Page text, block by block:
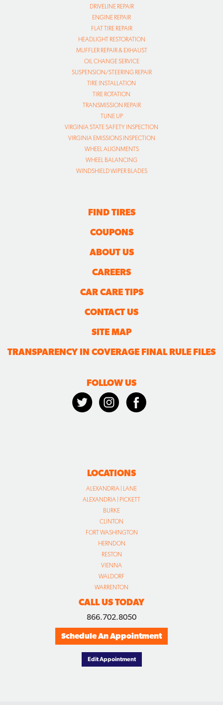
DRIVELINE REPAIR
ENGINE REPAIR
FLAT TIRE REPAIR
HEADLIGHT RESTORATION
MUFFLER REPAIR & EXHAUST
OIL CHANGE SERVICE
SUSPENSION/STEERING REPAIR
TIRE INSTALLATION
TIRE ROTATION
TRANSMISSION REPAIR
TUNE UP
VIRGINIA STATE SAFETY INSPECTION
VIRGINIA EMISSIONS INSPECTION
WHEEL ALIGNMENTS
WHEEL BALANCING
WINDSHIELD WIPER BLADES
FIND TIRES
COUPONS
ABOUT US
CAREERS
CAR CARE TIPS
CONTACT US
SITE MAP
TRANSPARENCY IN COVERAGE FINAL RULE FILES
FOLLOW US
LOCATIONS
ALEXANDRIA | LANE
ALEXANDRIA | PICKETT
BURKE
CLINTON
FORT WASHINGTON
HERNDON
RESTON
VIENNA
WALDORF
WARRENTON
CALL US TODAY
866.702.8050
Schedule An Appointment
Edit Appointment